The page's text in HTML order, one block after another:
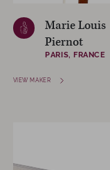
Marie Louis
Piernot
PARIS, FRANCE
VIEW MAKER